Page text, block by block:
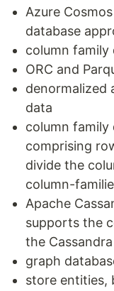
Azure
database
column family
ORC and
denormalized
data
column family
comprising
divide the
column-
Apache
supports the
the Cassandra
graph
store entities,